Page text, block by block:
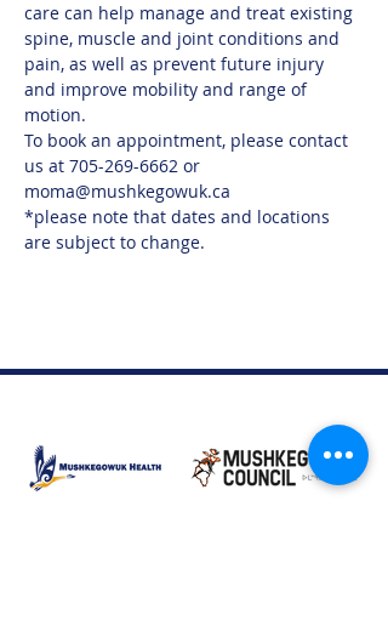
care can help manage and treat existing
spine, muscle and joint conditions and
pain, as well as prevent future injury
and improve mobility and range of
motion.
To book an appointment, please contact
us at 705-269-6662 or
moma@mushkegowuk.ca
*please note that dates and locations
are subject to change.